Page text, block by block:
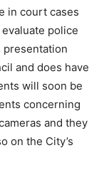
for use
agencies
of Coun­cil
ask
the move
they should
web